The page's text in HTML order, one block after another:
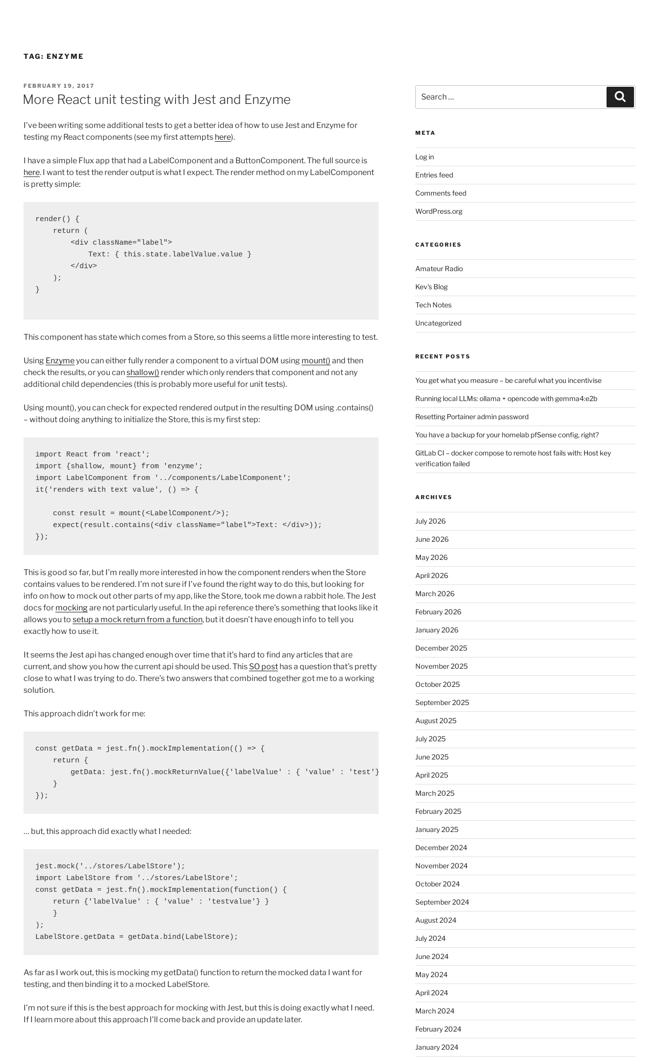
TAG: ENZYME
POSTED
ON
FEBRUARY 19, 2017
More React unit testing with Jest and Enzyme
I’ve been writing some additional tests to get a better idea of how to use Jest and Enzyme for
testing my React components (see my first attempts here).
I have a simple Flux app that had a LabelComponent and a ButtonComponent. The full source is
here. I want to test the render output is what I expect. The render method on my LabelComponent
is pretty simple:
render() {
    return (
        <div className="label">
            Text: { this.state.labelValue.value }
        </div>
    );
}
This component has state which comes from a Store, so this seems a little more interesting to test.
Using Enzymeyou can either fully render a component to a virtual DOM using mount() and then
check the results, or you canshallow() render which only renders that component and not any
additional child dependencies (this is probably more useful for unit tests).
Using mount(), you can check for expected rendered output in the resulting DOM using .contains()
– without doing anything to initialize the Store, this is my first step:
import React from 'react';
import {shallow, mount} from 'enzyme';
import LabelComponent from '../components/LabelComponent';
it('renders with text value', () => {
    const result = mount(<LabelComponent/>);
    expect(result.contains(<div className="label">Text: </div>));
});
This is good so far, but I’m really more interested in how the component renders when the Store
contains values to be rendered. I’m not sure if I’ve found the right way to do this, but looking for
info on how to mock out other parts of my app, like the Store, took me down a rabbit hole. The Jest
docs for mockingare not particularly useful. In the api reference there’s something that looks like it
allows you to setup a mock return from a function, but it doesn’t have enough info to tell you
exactly how to use it.
It seems the Jest api has changed enough over time that it’s hard to find any articles that are
current, and show you how the current api should be used. This SO post has a question that’s pretty
close to what I was trying to do. There’s two answers that combined together got me to a working
solution.
This approach didn’t work for me:
const getData = jest.fn().mockImplementation(() => {
    return {
        getData: jest.fn().mockReturnValue({'labelValue' : { 'value' : 'test'} } )
    }
});
… but, this approach did exactly what I needed:
jest.mock('../stores/LabelStore');
import LabelStore from '../stores/LabelStore';
const getData = jest.fn().mockImplementation(function() {
    return {'labelValue' : { 'value' : 'testvalue'} }
    }
);
LabelStore.getData = getData.bind(LabelStore);
As far as I work out, this is mocking my getData() function to return the mocked data I want for
testing, and then binding it to a mocked LabelStore.
I’m not sure if this is the best approach for mocking with Jest, but this is doing exactly what I need.
If I learn more about this approach I’ll come back and provide an update later.
for:
META
Log in
Entries feed
Comments feed
WordPress.org
CATEGORIES
Amateur Radio
Kev's Blog
Tech Notes
Uncategorized
RECENT POSTS
You get what you measure – be careful what you incentivise
Running local LLMs: ollama + opencode with gemma4:e2b
Resetting Portainer admin password
You have a backup for your homelab pfSense config, right?
GitLab CI – docker compose to remote host fails with: Host key
verification failed
ARCHIVES
July 2026
June 2026
May 2026
April 2026
March 2026
February 2026
January 2026
December 2025
November 2025
October 2025
September 2025
August 2025
July 2025
June 2025
April 2025
March 2025
February 2025
January 2025
December 2024
November 2024
October 2024
September 2024
August 2024
July 2024
June 2024
May 2024
April 2024
March 2024
February 2024
January 2024